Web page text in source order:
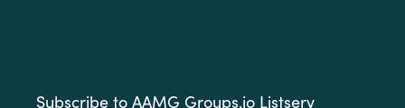
Subscribe to AAMG Groups.io Listserv